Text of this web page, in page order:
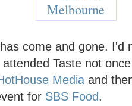
come and gone. I'd
Taste not
Mediaand
for SBS Food.